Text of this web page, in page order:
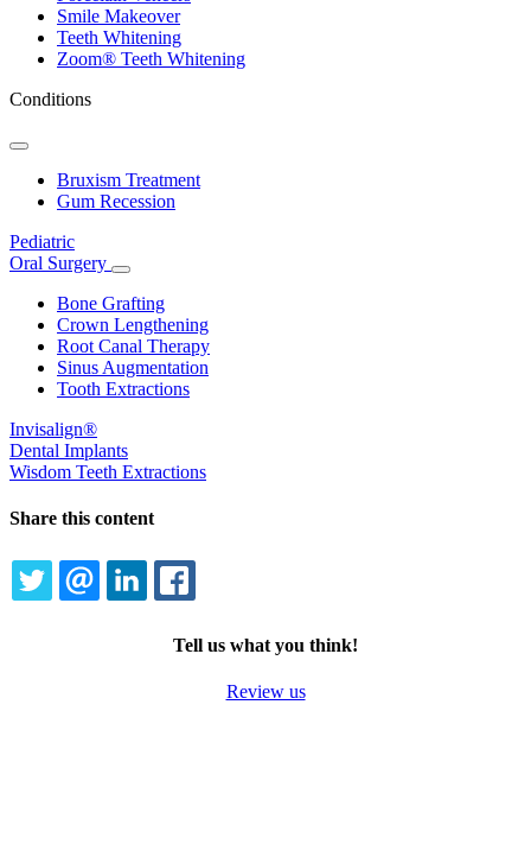
Smile Makeover
Teeth Whitening
Zoom® Teeth Whitening
Conditions
Toggle
DropdownBruxism Treatment
Gum Recession
Pediatric
Oral Surgery
Toggle
Dropdown
Bone Grafting
Crown Lengthening
Root Canal Therapy
Sinus Augmentation
Tooth Extractions
Invisalign®
Dental Implants
Wisdom Teeth Extractions
Share this content
TWITTEREMAILLINKEDIN
Tell us what you think!
Review us